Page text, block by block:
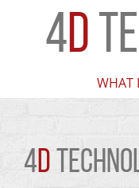
4D
WHAT
4D